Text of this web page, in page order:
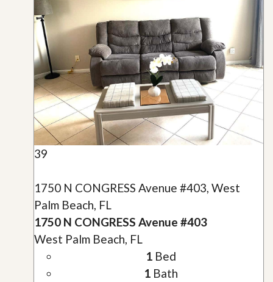
39
1750 N CONGRESS Avenue #403, West
Palm Beach, FL
1750 N CONGRESS Avenue #403
West Palm Beach, FL
1 Bed
1 Bath